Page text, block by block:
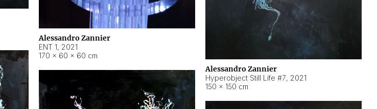
Alessandro Zannier
ENT 1, 2021
170 × 60 × 60 cm
Alessandro Zannier
Hyperobject Still Life #7, 2021
150 × 150 cm